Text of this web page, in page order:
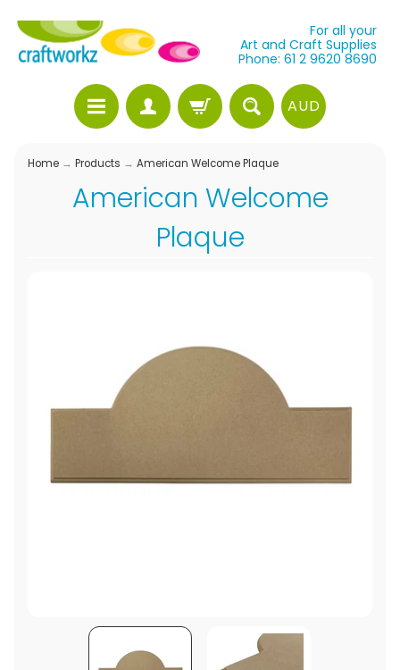
For all your
Art and Craft Supplies
Phone: 61 2 9620 8690
AUD
Home → Products → American Welcome Plaque
American Welcome
Plaque